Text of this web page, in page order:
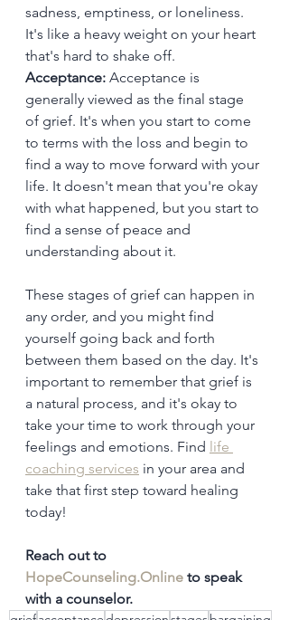
sadness, emptiness, or loneliness.
It's like a heavy weight on your heart
that's hard to shake off.
Acceptance: Acceptance is
generally viewed as the final stage
of grief. It's when you start to come
to terms with the loss and begin to
find a way to move forward with your
life. It doesn't mean that you're okay
with what happened, but you start to
find a sense of peace and
understanding about it.
These stages of grief can happen in
any order, and you might find
yourself going back and forth
between them based on the day. It's
important to remember that grief is
a natural process, and it's okay to
take your time to work through your
feelings and emotions. Find life
coaching services in your area and
take that first step toward healing
today!
Reach out to
HopeCounseling.Online to speak
with a counselor.